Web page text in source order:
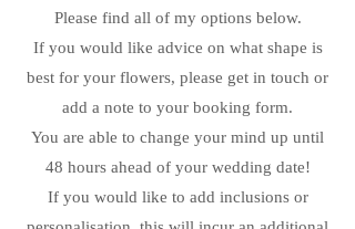
Please find all of my options below.
If you would like advice on what shape is
best for your flowers, please get in touch or
add a note to your booking form.
You are able to change your mind up until
48 hours ahead of your wedding date!
If you would like to add inclusions or